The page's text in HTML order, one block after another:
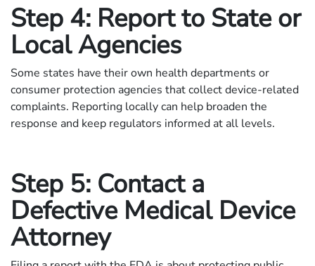
Step 4: Report to State or
Local Agencies
Some states have their own health departments or
consumer protection agencies that collect device-related
complaints. Reporting locally can help broaden the
response and keep regulators informed at all levels.
Step 5: Contact a
Defective Medical Device
Attorney